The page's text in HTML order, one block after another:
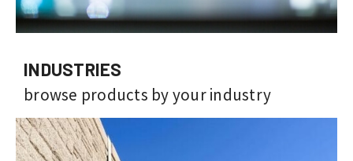
INDUSTRIES
browse products by your industry